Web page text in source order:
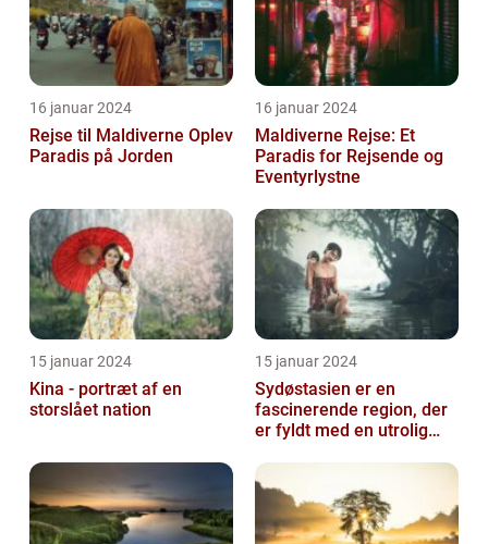
16 januar 2024
Rejse til Maldiverne Oplev
Paradis på Jorden
16 januar 2024
Maldiverne Rejse: Et
Paradis for Rejsende og
Eventyrlystne
15 januar 2024
Kina - portræt af en
storslået nation
15 januar 2024
Sydøstasien er en
fascinerende region, der
er fyldt med en utrolig
en blandi...